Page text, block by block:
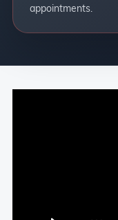
appointments.